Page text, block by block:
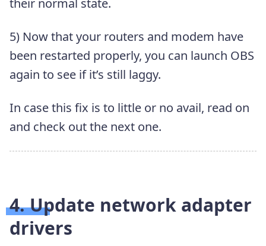
5) Now that your routers and modem have
been restarted properly, you can launch OBS
again to see if it’s still laggy.
In case this fix is to little or no avail, read on
and check out the next one.
4. Update network adapter
drivers